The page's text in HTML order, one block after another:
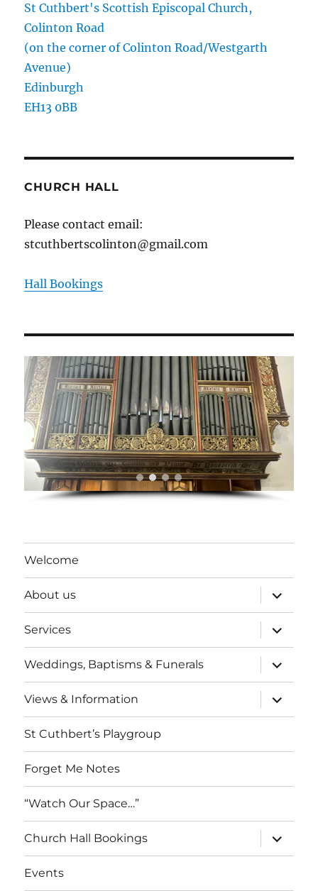
St Cuthbert's Scottish Episcopal Church,
Colinton Road
(on the corner of Colinton Road/Westgarth
Avenue)
Edinburgh
EH13 0BB
CHURCH HALL
Please contact email:
stcuthbertscolinton@gmail.com
Hall Bookings
Welcome
About us
expand
child
menu
Services
expand
child
menu
Weddings, Baptisms & Funerals
expand
child
menu
Views & Information
expand
child
menu
St Cuthbert’s Playgroup
Forget Me Notes
“Watch Our Space…”
Church Hall Bookings
expand
child
menu
Events